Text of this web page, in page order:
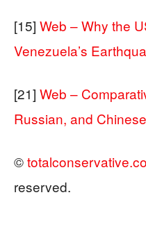
[15] Web – Why the
Venezuela’s
[21] Web –
Russian, and
©
reserved.